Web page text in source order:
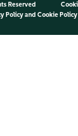
Reserved
Policyand Cookie Policy